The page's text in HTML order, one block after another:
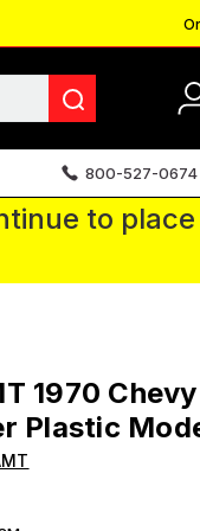
800-527-0674
to
1970
Plastic